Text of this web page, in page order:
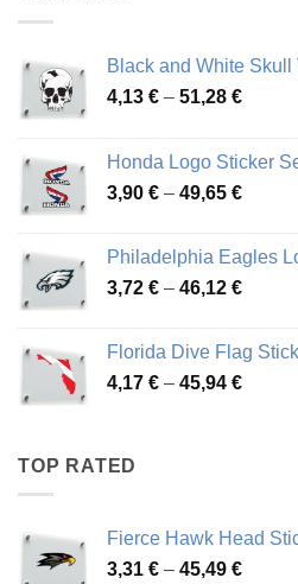
Black and White
4,13 € – 51,28 €Price
51,28 €
Honda Logo Sticker
3,90 € – 49,65 €Price
49,65 €
Philadelphia Eagles
3,72 € – 46,12 €Price
46,12 €
Florida Dive Flag
4,17 € – 45,94 €Price
TOP RATED
Fierce Hawk Head
3,31 € – 45,49 €Price